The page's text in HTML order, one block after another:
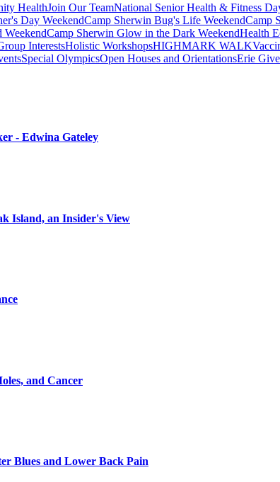
HealthJoin Our TeamNational Senior Health & Fitness
Day WeekendCamp Sherwin Bug's Life WeekendCamp
Camp Sherwin Glow in the Dark WeekendHealth
InterestsHolistic WorkshopsHIGHMARK WALK
Special OlympicsOpen Houses and OrientationsErie
- Edwina Gateley
Island, an Insider's View
and Cancer
Blues and Lower Back Pain